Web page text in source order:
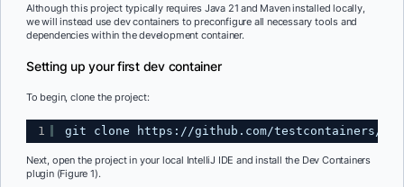
Although this project typically requires Java 21 and Maven installed locally,
we will instead use dev containers to preconfigure all necessary tools and
dependencies within the development container.
Setting up your first dev container
To begin, clone the project:
1 git clone https://github.com/testcontainers/
Next, open the project in your local IntelliJ IDE and install the Dev Containers
plugin (Figure 1).